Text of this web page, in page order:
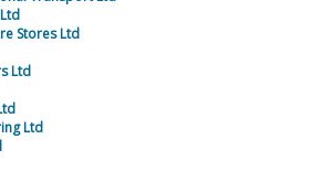
Stores Ltd
Ltd
Ltd